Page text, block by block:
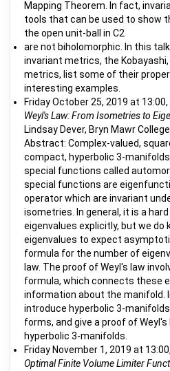
Mapping Theorem. In fact,
tools that can be used to show
the open unit-ball in C2
are not biholomorphic. In this
invariant metrics, the
metrics, list some of their
interesting examples.
Friday October 25, 2019 at
Weyl's Law: From Isometries to
Lindsay Dever, Bryn Mawr College
Abstract: Complex-valued,
compact, hyperbolic 3-
special functions called
special functions are
operator which are invariant
isometries. In general, it is a
eigenvalues explicitly, but we do
eigenvalues to expect
formula for the number of
law. The proof of Weyl's law
formula, which connects these
information about the manifold.
introduce hyperbolic 3-
forms, and give a proof of
hyperbolic 3-manifolds.
Friday November 1, 2019 at
Optimal Finite Volume Limiter